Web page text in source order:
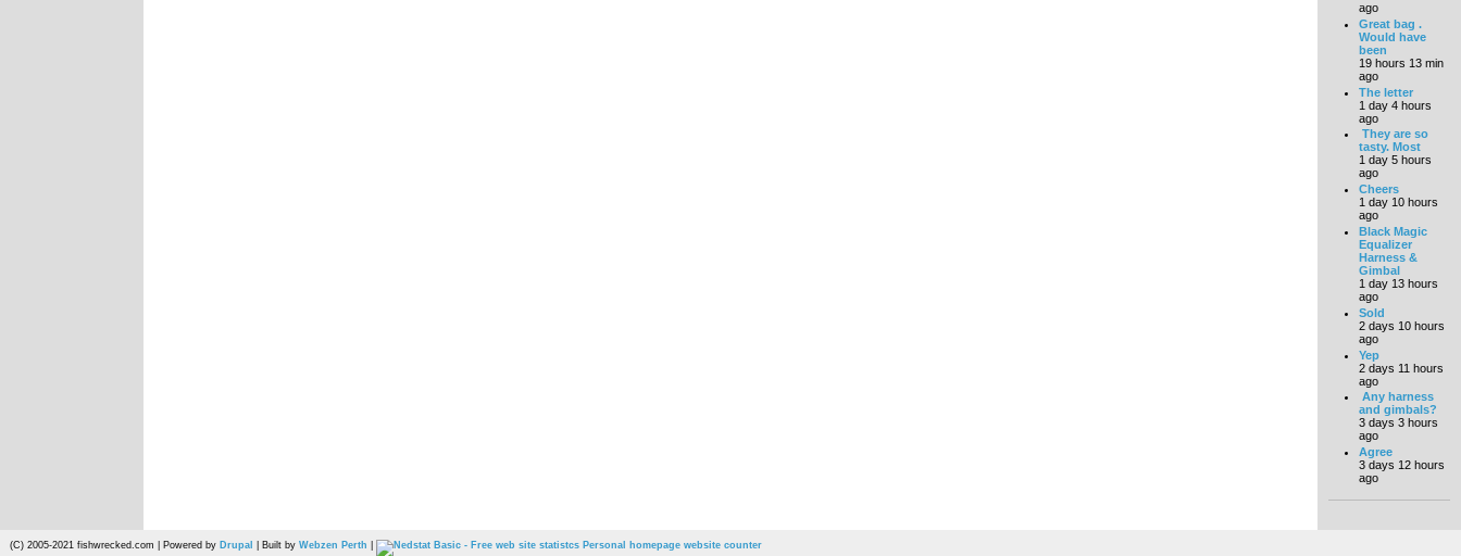
ago
Great bag .
Would have
been
19 hours 13 min
ago
The letter
1 day 4 hours
ago
They are so
tasty. Most
1 day 5 hours
ago
Cheers
1 day 10 hours
ago
Black Magic
Equalizer
Harness &
Gimbal
1 day 13 hours
ago
Sold
2 days 10 hours
ago
Yep
2 days 11 hours
ago
Any harness
and gimbals?
3 days 3 hours
ago
Agree
3 days 12 hours
ago
(C) 2005-2021 fishwrecked.com | Powered by Drupal | Built by Webzen Perth